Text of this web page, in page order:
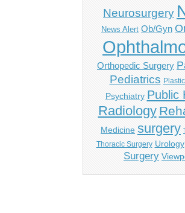
Neurosurgery
News Alert Ob/Gyn
Orthopedic Surgery
Pediatrics
Psychiatry Public
Radiology
Medicine surgery
Thoracic Surgery Urology
Surgery